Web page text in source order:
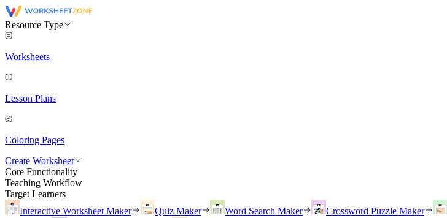
Resource Type
Worksheets
Lesson Plans
Coloring Pages
Create Worksheet
Core Functionality
Teaching Workflow
Target Learners
Interactive Worksheet Maker
Quiz Maker Word Search Maker Crossword Puzzle Maker